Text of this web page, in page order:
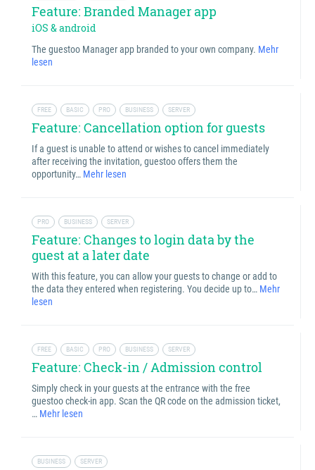
Feature: Branded Manager app
iOS & android
The guestoo Manager app branded to your own company. Mehr
lesen
FREE BASIC PRO BUSINESS SERVER
Feature: Cancellation option for guests
If a guest is unable to attend or wishes to cancel immediately
after receiving the invitation, guestoo offers them the
opportunity… Mehr lesen
PRO BUSINESS SERVER
Feature: Changes to login data by the
guest at a later date
With this feature, you can allow your guests to change or add to
the data they entered when registering. You decide up to… Mehr
lesen
FREE BASIC PRO BUSINESS SERVER
Feature: Check-in / Admission control
Simply check in your guests at the entrance with the free
guestoo check-in app. Scan the QR code on the admission ticket,
… Mehr lesen
BUSINESS SERVER